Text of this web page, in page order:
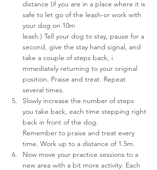
distance (if you are in a place where it is
safe to let go of the leash-or work with
your dog on 10m
leash.) Tell your dog to stay, pause for a
second, give the stay hand signal, and
take a couple of steps back, i
mmediately returning to your original
position. Praise and treat. Repeat
several times.
Slowly increase the number of steps
you take back, each time stepping right
back in front of the dog.
Remember to praise and treat every
time. Work up to a distance of 1.5m.
Now move your practice sessions to a
new area with a bit more activity. Each